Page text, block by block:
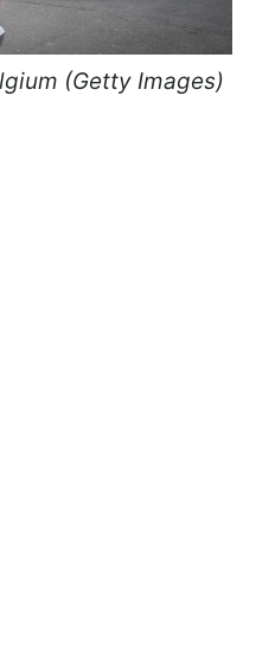
(Getty Images)